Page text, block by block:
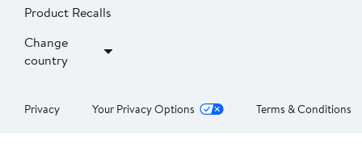
Product Recalls
Change
country
Privacy Your Privacy Options Terms & Conditions